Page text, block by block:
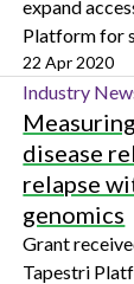
expand
Platform for
22 Apr 2020
Industry
disease
relapse
genomics
Grant
Tapestri